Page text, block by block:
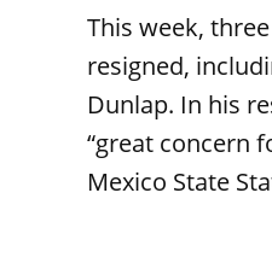
This week,
resigned,
Dunlap. In his
“great concern
Mexico State